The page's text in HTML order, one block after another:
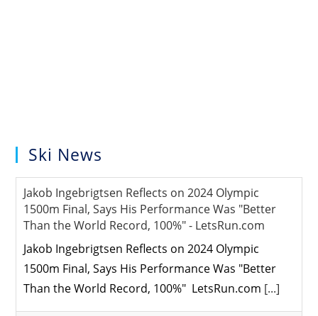
Ski News
Jakob Ingebrigtsen Reflects on 2024 Olympic
1500m Final, Says His Performance Was "Better
Than the World Record, 100%" - LetsRun.com
Jakob Ingebrigtsen Reflects on 2024 Olympic
1500m Final, Says His Performance Was "Better
Than the World Record, 100%" LetsRun.com [...]